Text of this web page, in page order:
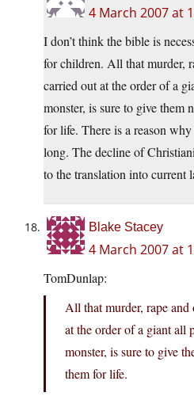
4 March 2007 at
I don’t think the bible is
for children. All that murder,
carried out at the order of a
monster, is sure to give them
for life. There is a reason
long. The decline of
to the translation into current
Blake Stacey
4 March 2007 at
TomDunlap:
All that murder, rape
at the order of a giant all
monster, is sure to give
them for life.